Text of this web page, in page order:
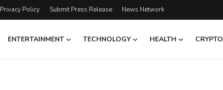
Privacy Policy Submit Press Release News Network
ENTERTAINMENT TECHNOLOGY HEALTH CRYPTO